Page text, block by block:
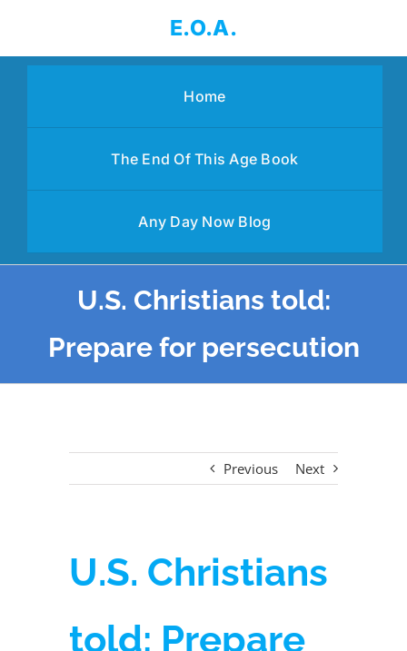
content
E.O.A.
Home
The End Of This Age Book
Any Day Now Blog
U.S. Christians told:
Prepare for persecution
Previous Next
U.S. Christians
told: Prepare